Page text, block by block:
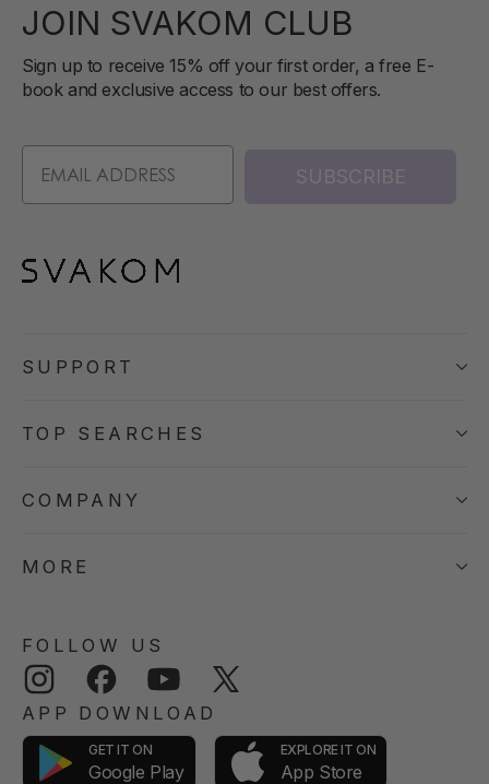
JOIN SVAKOM CLUB
Sign up to receive 15% off your first order, a free E-
book and exclusive access to our best offers.
SUBSCRIBE
SUPPORT
TOP SEARCHES
COMPANY
MORE
FOLLOW US
Instagram Facebook YouTube
APP DOWNLOAD
GET IT ON
Google Play
EXPLORE IT ON
App Store